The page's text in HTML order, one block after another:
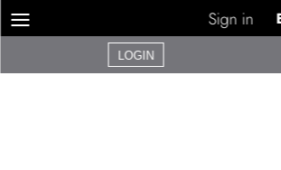
Sign in
LOGIN